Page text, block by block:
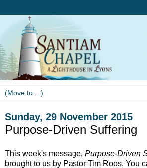
Sunday, 29 November 2015
Purpose-Driven Suffering
This week's message, Purpose-Driven
brought to us by Pastor Tim Roos. You